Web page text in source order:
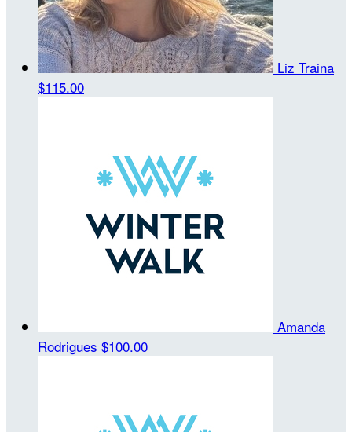
Liz Traina
$115.00
Amanda
Rodrigues $100.00